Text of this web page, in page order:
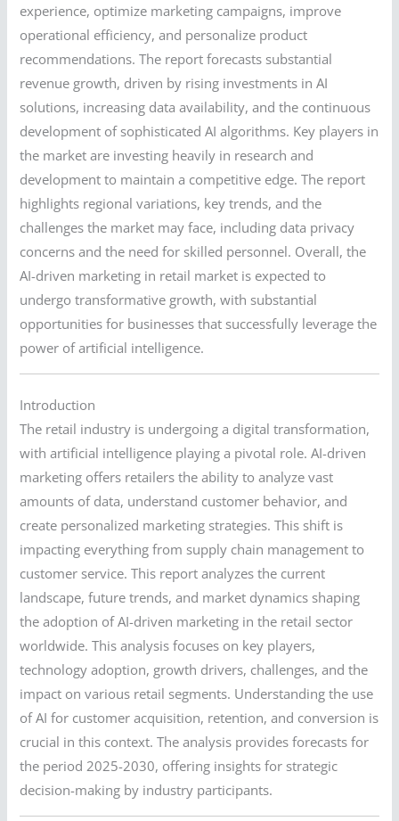
experience, optimize marketing campaigns, improve
operational efficiency, and personalize product
recommendations. The report forecasts substantial
revenue growth, driven by rising investments in AI
solutions, increasing data availability, and the continuous
development of sophisticated AI algorithms. Key players in
the market are investing heavily in research and
development to maintain a competitive edge. The report
highlights regional variations, key trends, and the
challenges the market may face, including data privacy
concerns and the need for skilled personnel. Overall, the
AI-driven marketing in retail market is expected to
undergo transformative growth, with substantial
opportunities for businesses that successfully leverage the
power of artificial intelligence.
Introduction
The retail industry is undergoing a digital transformation,
with artificial intelligence playing a pivotal role. AI-driven
marketing offers retailers the ability to analyze vast
amounts of data, understand customer behavior, and
create personalized marketing strategies. This shift is
impacting everything from supply chain management to
customer service. This report analyzes the current
landscape, future trends, and market dynamics shaping
the adoption of AI-driven marketing in the retail sector
worldwide. This analysis focuses on key players,
technology adoption, growth drivers, challenges, and the
impact on various retail segments. Understanding the use
of AI for customer acquisition, retention, and conversion is
crucial in this context. The analysis provides forecasts for
the period 2025-2030, offering insights for strategic
decision-making by industry participants.